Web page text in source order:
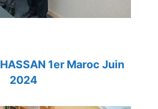
1er Maroc Juin
2024